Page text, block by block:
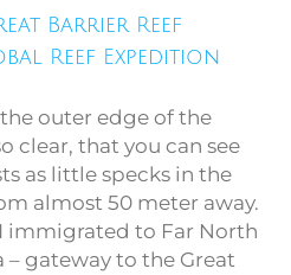
the Global Reef
Barrier Reef
Reef Expedition
outer edge of the
clear, that you can see
as little specks in the
almost 50 meter away.
immigrated to Far North
– gateway to the Great